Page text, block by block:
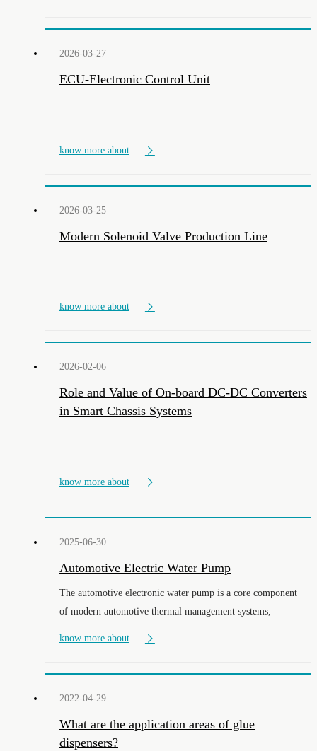
2026-03-27
ECU-Electronic Control Unit
know more about
2026-03-25
Modern Solenoid Valve Production Line
know more about
2026-02-06
Role and Value of On-board DC-DC Converters
in Smart Chassis Systems
know more about
2025-06-30
Automotive Electric Water Pump
The automotive electronic water pump is a core component
of modern automotive thermal management systems,
know more about
2022-04-29
What are the application areas of glue
dispensers?